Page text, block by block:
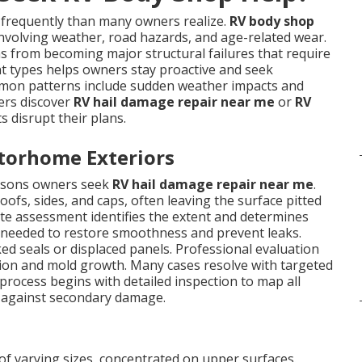
than many owners realize. RV body shop
weather, road hazards, and age-related wear.
from becoming major structural failures that require
helps owners stay proactive and seek
patterns include sudden weather impacts and
discover RV hail damage repair near me or RV
disrupt their plans.
Exteriors
owners seek RV hail damage repair near me.
sides, and caps, often leaving the surface pitted
assessment identifies the extent and determines
to restore smoothness and prevent leaks.
seals or displaced panels. Professional evaluation
and mold growth. Many cases resolve with targeted
begins with detailed inspection to map all
secondary damage.